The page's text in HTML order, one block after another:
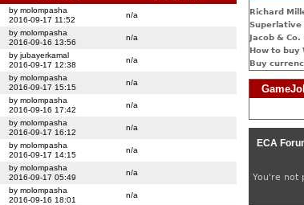
by molompasha
2016-09-17 11:52
n/a
by molompasha
2016-09-16 13:56
n/a
by jubayerkamal
2016-09-17 12:38
n/a
by molompasha
2016-09-17 15:15
n/a
by molompasha
2016-09-16 17:42
n/a
by molompasha
2016-09-17 16:12
n/a
by molompasha
2016-09-17 14:15
n/a
by molompasha
2016-09-17 05:49
n/a
by molompasha
2016-09-16 18:01
n/a
Richard
Superlative
Jacob &
How to buy
Buy
ECA
You're not